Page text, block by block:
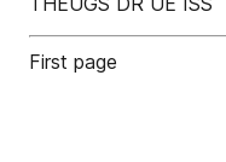
First page